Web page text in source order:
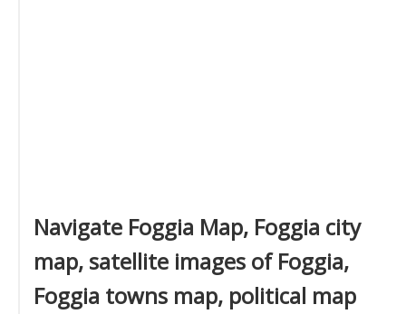
Navigate Foggia Map, Foggia city
map, satellite images of Foggia,
Foggia towns map, political map